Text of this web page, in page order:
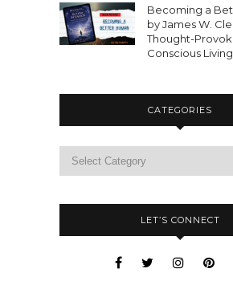
Becoming a
by James W.
Thought-
Conscious Living
CATEGORIES
LET’S CONNECT